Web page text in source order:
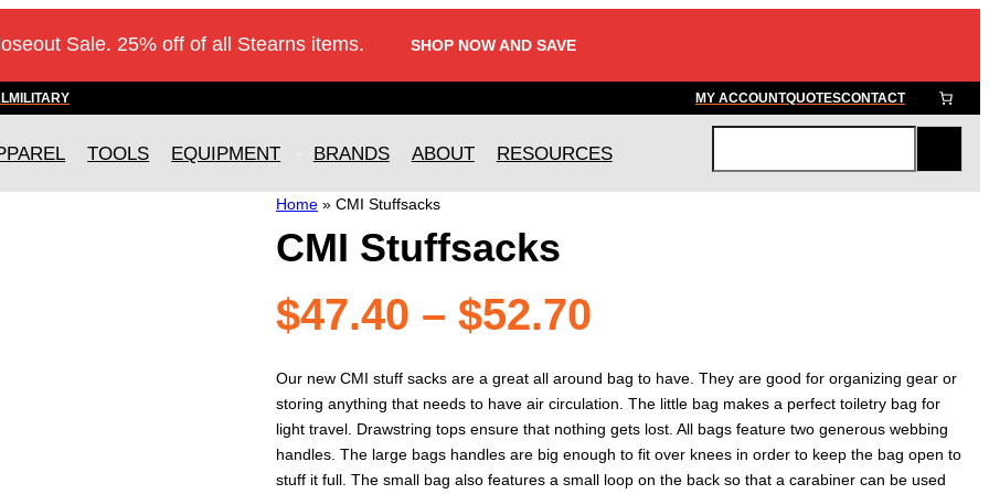
Sale. 25% off of all Stearns items. SHOP NOW AND SAVE
MILITARY MY ACCOUNTQUOTESCONTACT
TOOLS EQUIPMENT BRANDS ABOUT RESOURCES
Home» CMI Stuffsacks
CMI Stuffsacks
$47.40 – $52.70Price
range:
$47.40
Our new CMI stuff sacks are a great all around bag to have. They are good for organizing gear or
storing anything that needs to have air circulation. The little bag makes a perfect toiletry bag for
light travel. Drawstring tops ensure that nothing gets lost. All bags feature two generous webbing
handles. The large bags handles are big enough to fit over knees in order to keep the bag open to
stuff it full. The small bag also features a small loop on the back so that a carabiner can be used